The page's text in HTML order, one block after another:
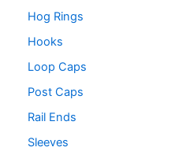
Hog Rings
Hooks
Loop Caps
Post Caps
Rail Ends
Sleeves